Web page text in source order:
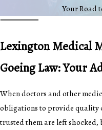
Your Road
Lexington Medical
Goeing Law: Your
When doctors and other
obligations to provide quality
trusted them are left